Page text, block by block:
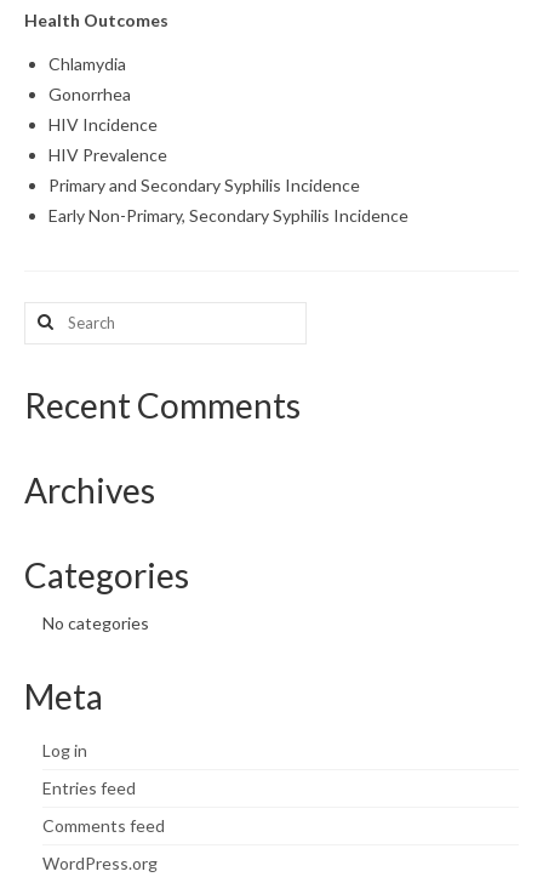
Health Outcomes
Chlamydia
Gonorrhea
HIV Incidence
HIV Prevalence
Primary and Secondary Syphilis Incidence
Early Non-Primary, Secondary Syphilis Incidence
Search
for:
Recent Comments
Archives
Categories
No categories
Meta
Log in
Entries feed
Comments feed
WordPress.org